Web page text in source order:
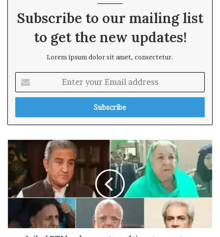
Subscribe to our mailing list
to get the new updates!
Lorem ipsum dolor sit amet, consectetur.
t
r
o
u
r
E
m
i
a